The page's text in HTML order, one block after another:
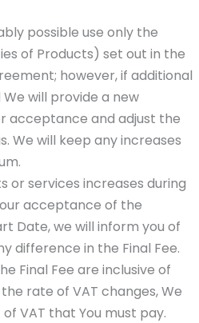
possible use only the
of Products) set out in the
however, if additional
will provide a new
acceptance and adjust the
We will keep any increases
or services increases during
acceptance of the
Date, we will inform you of
difference in the Final Fee.
Final Fee are inclusive of
rate of VAT changes, We
VAT that You must pay.